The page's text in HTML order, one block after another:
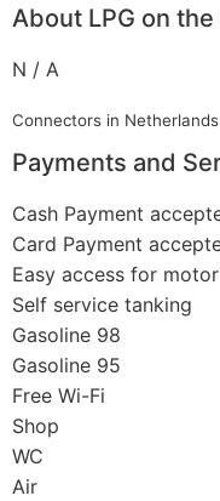
About LPG on
N / A
Connectors in
Payments and
Cash Payment
Card Payment
Easy access for
Self service tanking
Gasoline 98
Gasoline 95
Free Wi-Fi
Shop
WC
Air